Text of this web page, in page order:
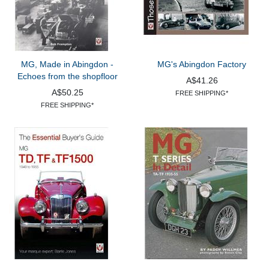
MG, Made in Abingdon -
Echoes from the shopfloor
A$50.25
FREE SHIPPING*
MG's Abingdon Factory
A$41.26
FREE SHIPPING*